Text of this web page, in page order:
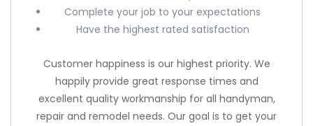
Complete your job to your expectations
Have the highest rated satisfaction
Customer happiness is our highest priority. We
happily provide great response times and
excellent quality workmanship for all handyman,
repair and remodel needs. Our goal is to get your